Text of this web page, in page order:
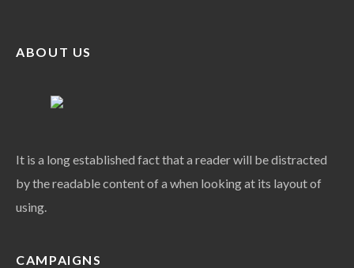
ABOUT US
It is a long established fact that a reader will be distracted
by the readable content of a when looking at its layout of
using.
CAMPAIGNS